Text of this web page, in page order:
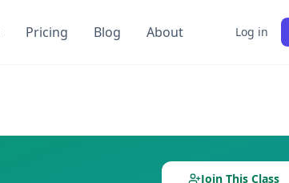
Pricing Blog About Log in
Join This Class